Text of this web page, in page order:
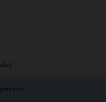
is :